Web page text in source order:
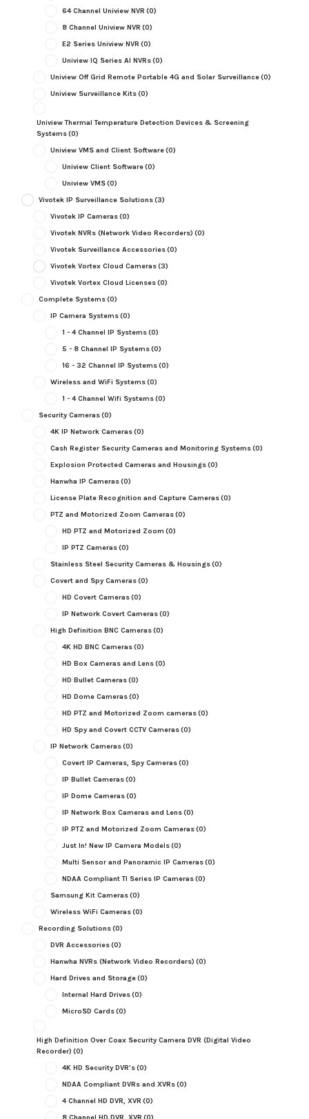
64 Channel Uniview NVR (0)
8 Channel Uniview NVR (0)
E2 Series Uniview NVR (0)
Uniview IQ Series AI NVRs(0)
Uniview Off Grid Remote Portable 4G and Solar Surveillance(0)
Uniview Surveillance Kits(0)
Uniview Thermal Temperature Detection Devices & Screening
Systems(0)
Uniview VMS and Client Software(0)
Uniview Client Software(0)
Uniview VMS(0)
Vivotek IP Surveillance Solutions(3)
Vivotek IP Cameras(0)
Vivotek NVRs (Network Video Recorders) (0)
Vivotek Surveillance Accessories(0)
Vivotek Vortex Cloud Cameras(3)
Vivotek Vortex Cloud Licenses(0)
Complete Systems(0)
IP Camera Systems(0)
1 - 4 Channel IP Systems(0)
5 - 8 Channel IP Systems(0)
16 - 32 Channel IP Systems(0)
Wireless and WiFi Systems(0)
1 - 4 Channel Wifi Systems(0)
Security Cameras(0)
4K IP Network Cameras(0)
Cash Register Security Cameras and Monitoring Systems(0)
Explosion Protected Cameras and Housings(0)
Hanwha IP Cameras(0)
License Plate Recognition and Capture Cameras(0)
PTZ and Motorized Zoom Cameras(0)
HD PTZ and Motorized Zoom (0)
IP PTZ Cameras(0)
Stainless Steel Security Cameras & Housings(0)
Covert and Spy Cameras(0)
HD Covert Cameras(0)
IP Network Covert Cameras(0)
High Definition BNC Cameras(0)
4K HD BNC Cameras(0)
HD Box Cameras and Lens(0)
HD Bullet Cameras(0)
HD Dome Cameras(0)
HD PTZ and Motorized Zoom cameras(0)
HD Spy and Covert CCTV Cameras(0)
IP Network Cameras(0)
Covert IP Cameras, Spy Cameras(0)
IP Bullet Cameras(0)
IP Dome Cameras(0)
IP Network Box Cameras and Lens(0)
IP PTZ and Motorized Zoom Cameras(0)
Just In! New IP Camera Models(0)
Multi Sensor and Panoramic IP Cameras(0)
NDAA Compliant TI Series IP Cameras(0)
Samsung Kit Cameras(0)
Wireless WiFi Cameras(0)
Recording Solutions(0)
DVR Accessories(0)
Hanwha NVRs (Network Video Recorders) (0)
Hard Drives and Storage(0)
Internal Hard Drives(0)
MicroSD Cards(0)
High Definition Over Coax Security Camera DVR (Digital Video
Recorder) (0)
4K HD Security DVR's(0)
NDAA Compliant DVRs and XVRs(0)
4 Channel HD DVR, XVR (0)